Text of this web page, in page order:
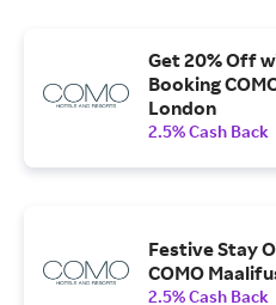
Get 20% Off
Booking
London
2.5% Cash Back
Festive Stay
COMO
2.5% Cash Back